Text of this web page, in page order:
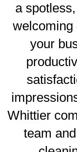
a
welcoming
your
Whittier
team